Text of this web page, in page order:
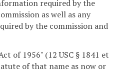
required by the
as well as any
by the commission and
of 1956" (12 USC § 1841 et
of that name as now or